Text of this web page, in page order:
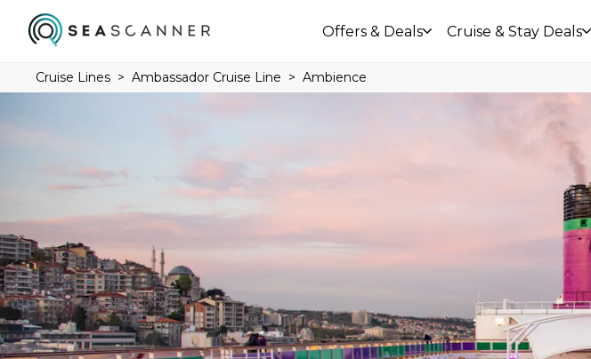
Offers & Deals Cruise & Stay Deals
Cruise Lines Ambassador Cruise Line Ambience